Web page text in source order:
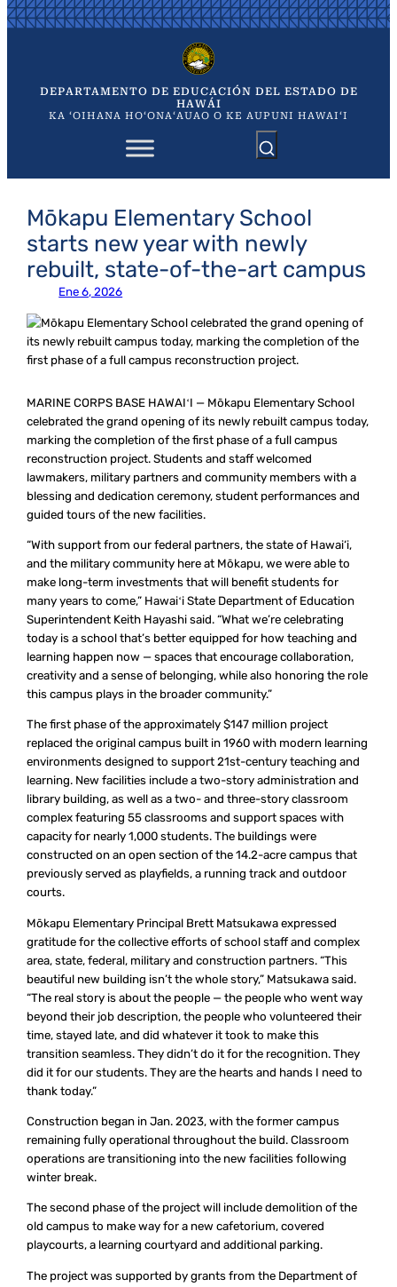
Saltar
al
DEPARTAMENTO DE EDUCACIÓN DEL ESTADO DE
HAWÁI
KA ʻOIHANA HOʻONAʻAUAO O KE AUPUNI HAWAIʻI
Mōkapu Elementary School
starts new year with newly
rebuilt, state-of-the-art campus
Ene 6, 2026
MARINE CORPS BASE HAWAIʻI — Mōkapu Elementary School
celebrated the grand opening of its newly rebuilt campus today,
marking the completion of the first phase of a full campus
reconstruction project. Students and staff welcomed
lawmakers, military partners and community members with a
blessing and dedication ceremony, student performances and
guided tours of the new facilities.
“With support from our federal partners, the state of Hawai‘i,
and the military community here at Mōkapu, we were able to
make long-term investments that will benefit students for
many years to come,” Hawaiʻi State Department of Education
Superintendent Keith Hayashi said. “What we’re celebrating
today is a school that’s better equipped for how teaching and
learning happen now — spaces that encourage collaboration,
creativity and a sense of belonging, while also honoring the role
this campus plays in the broader community.”
The first phase of the approximately $147 million project
replaced the original campus built in 1960 with modern learning
environments designed to support 21st-century teaching and
learning. New facilities include a two-story administration and
library building, as well as a two- and three-story classroom
complex featuring 55 classrooms and support spaces with
capacity for nearly 1,000 students. The buildings were
constructed on an open section of the 14.2-acre campus that
previously served as playfields, a running track and outdoor
courts.
Mōkapu Elementary Principal Brett Matsukawa expressed
gratitude for the collective efforts of school staff and complex
area, state, federal, military and construction partners. “This
beautiful new building isn’t the whole story,” Matsukawa said.
“The real story is about the people — the people who went way
beyond their job description, the people who volunteered their
time, stayed late, and did whatever it took to make this
transition seamless. They didn’t do it for the recognition. They
did it for our students. They are the hearts and hands I need to
thank today.”
Construction began in Jan. 2023, with the former campus
remaining fully operational throughout the build. Classroom
operations are transitioning into the new facilities following
winter break.
The second phase of the project will include demolition of the
old campus to make way for a new cafetorium, covered
playcourts, a learning courtyard and additional parking.
The project was supported by grants from the Department of